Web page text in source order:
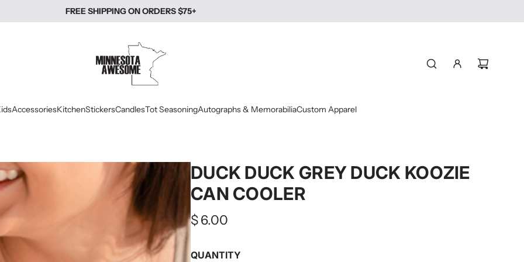
FREE SHIPPING ON ORDERS $75+
AccessoriesKitchenStickersCandlesTot SeasoningAutographs & MemorabiliaCustom Apparel
DUCK DUCK GREY DUCK KOOZIE
CAN COOLER
Regular
$ 6.00
QUANTITY